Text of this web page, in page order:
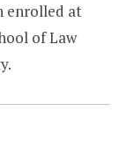
enrolled at
of Law